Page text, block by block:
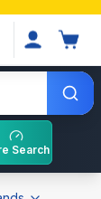
Search
in